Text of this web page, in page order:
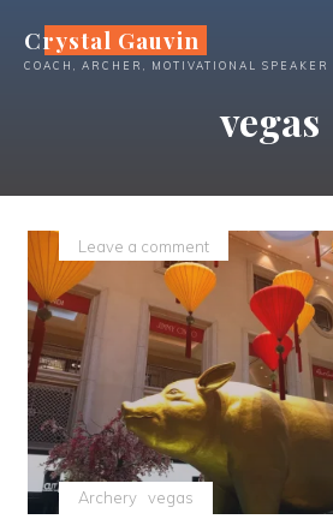
content
Crystal Gauvin
COACH, ARCHER, MOTIVATIONAL SPEAKER
vegas
Archery vegas
Leave a comment